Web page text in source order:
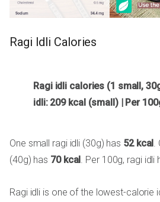
Ragi Idli Calories
Ragi idli calories (1 small,
idli: 209 kcal (small) | Per
One small ragi idli (30g) has 52 kcal
(40g) has 70 kcal . Per 100g, ragi idli
Ragi idli is one of the lowest-calorie